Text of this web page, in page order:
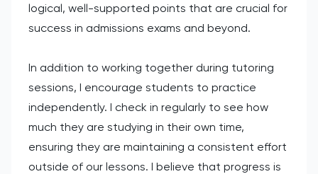
logical, well-supported points that are crucial for
success in admissions exams and beyond.
In addition to working together during tutoring
sessions, I encourage students to practice
independently. I check in regularly to see how
much they are studying in their own time,
ensuring they are maintaining a consistent effort
outside of our lessons. I believe that progress is